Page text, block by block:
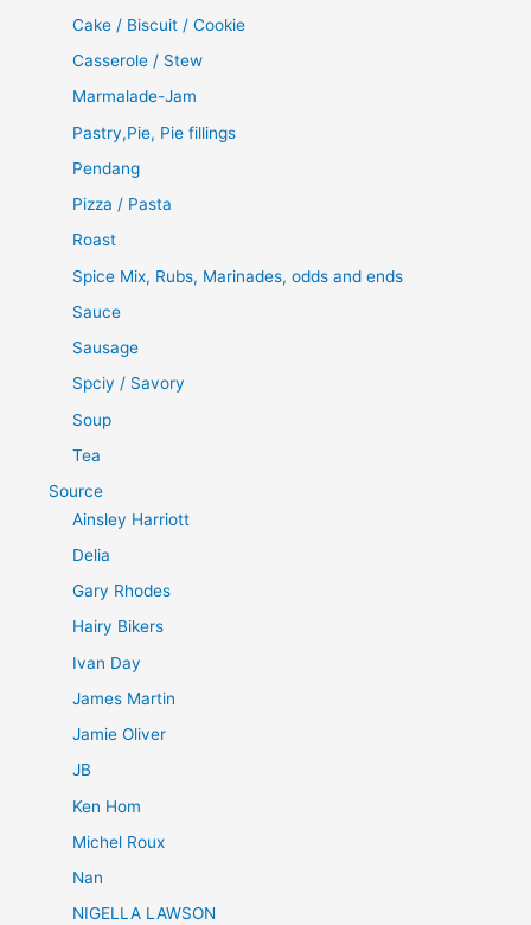
Cake / Biscuit / Cookie
Casserole / Stew
Marmalade-Jam
Pastry,Pie, Pie fillings
Pendang
Pizza / Pasta
Roast
Spice Mix, Rubs, Marinades, odds and ends
Sauce
Sausage
Spciy / Savory
Soup
Tea
Source
Ainsley Harriott
Delia
Gary Rhodes
Hairy Bikers
Ivan Day
James Martin
Jamie Oliver
JB
Ken Hom
Michel Roux
Nan
NIGELLA LAWSON